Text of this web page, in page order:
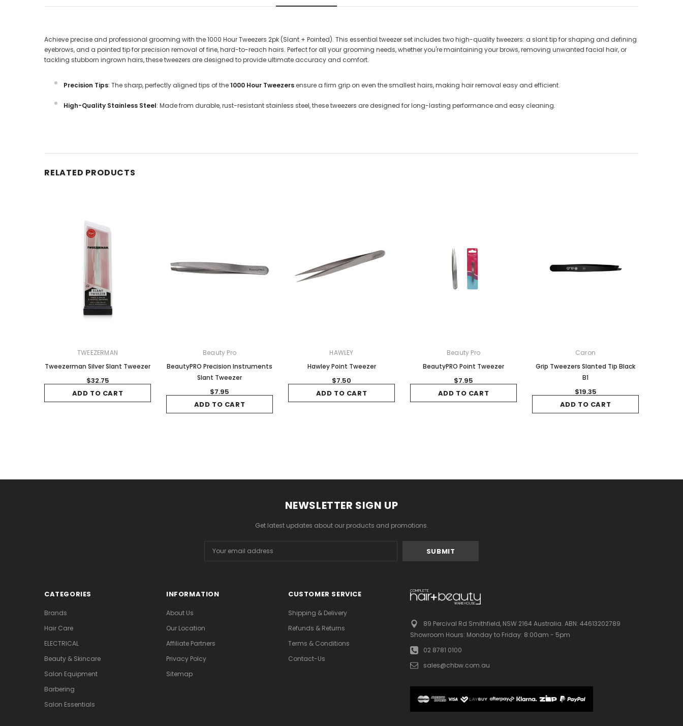
Achieve precise and professional grooming with the 1000 Hour Tweezers 2pk (Slant + Pointed). This essential tweezer set includes two high-quality tweezers: a slant tip for shaping and defining
eyebrows, and a pointed tip for precision removal of fine, hard-to-reach hairs. Perfect for all your grooming needs, whether you're maintaining your brows, removing unwanted facial hair, or
tackling stubborn ingrown hairs, these tweezers are designed to provide ultimate accuracy and comfort.
Precision Tips: The sharp, perfectly aligned tips of the1000 Hour Tweezers ensure a firm grip on even the smallest hairs, making hair removal easy and efficient.
High-Quality Stainless Steel: Made from durable, rust-resistant stainless steel, these tweezers are designed for long-lasting performance and easy cleaning.
RELATED PRODUCTS
TWEEZERMAN
Tweezerman Silver Slant Tweezer
$32.75
ADD TO CART
Beauty Pro
BeautyPRO Precision Instruments
Slant Tweezer
$7.95
ADD TO CART
HAWLEY
Hawley Point Tweezer
$7.50
ADD TO CART
Beauty Pro
BeautyPRO Point Tweezer
$7.95
ADD TO CART
Caron
Grip Tweezers Slanted Tip Black
B1
$19.35
ADD TO CART
NEWSLETTER SIGN UP
Get latest updates about our products and promotions.
Address
CATEGORIES
Brands
Hair Care
ELECTRICAL
Beauty & Skincare
Salon Equipment
Barbering
Salon Essentials
INFORMATION
About Us
Our Location
Affiliate Partners
Privacy Polcy
Sitemap
CUSTOMER SERVICE
Shipping & Delivery
Refunds & Returns
Terms & Conditions
Contact-Us
89 Percival Rd Smithfield, NSW 2164 Australia. ABN: 44613202789
Showroom Hours: Monday to Friday: 8:00am - 5pm
02 8781 0100
sales@chbw.com.au